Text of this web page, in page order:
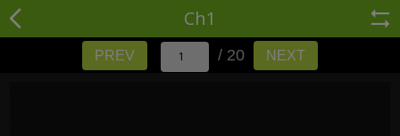
Ch1
PREV / 20 NEXT